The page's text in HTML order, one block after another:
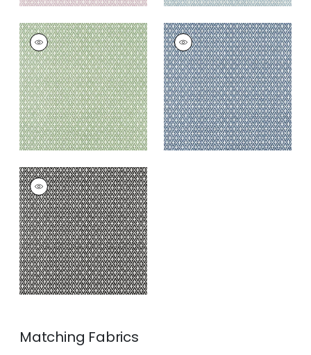
LINDSEY
Wallpaper|Green
+3
LINDSEY
Wallpaper|Navy
+3
LINDSEY
Wallpaper|Black
+3
Matching Fabrics